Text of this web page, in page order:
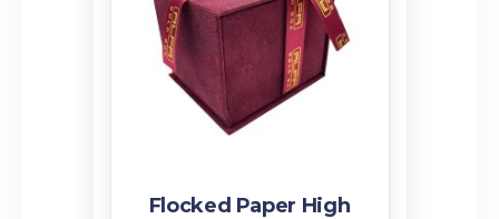
Flocked Paper High